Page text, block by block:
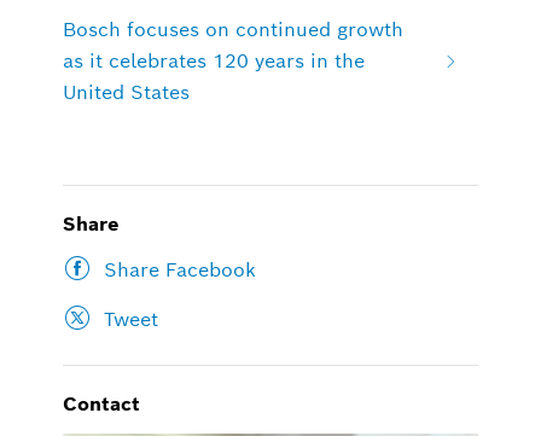
Bosch focuses on continued growth
as it celebrates 120 years in the
United States
Share
Share Facebook
Tweet
Contact